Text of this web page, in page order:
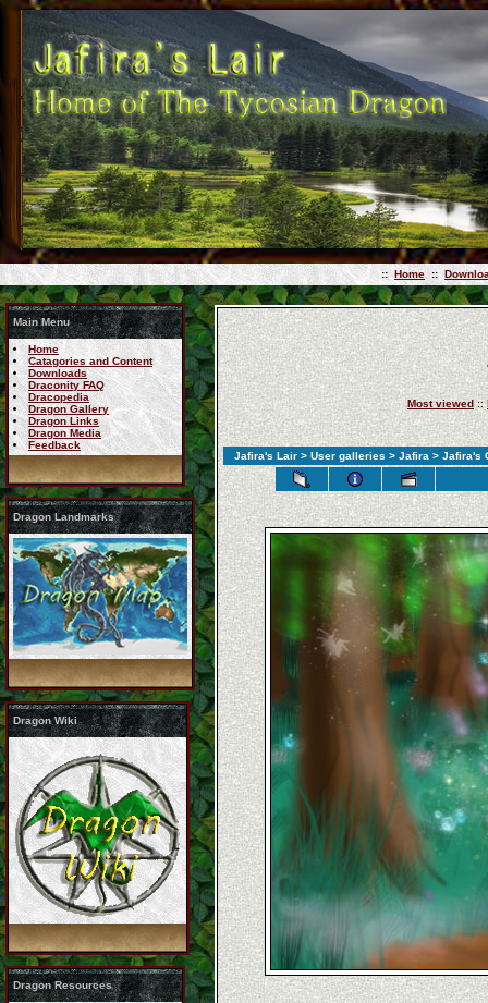
:: Home ::
Main Menu
Home
Catagories and Content
Downloads
Draconity FAQ
Dracopedia
Dragon Gallery
Dragon Links
Dragon Media
Feedback
Dragon Landmarks
Dragon Wiki
Dragon Resources
Most viewed::
Jafira's Lair > User galleries > Jafira > Jafira's